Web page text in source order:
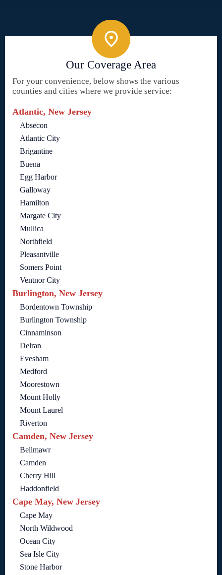
Our Coverage Area
For your convenience, below shows the various
counties and cities where we provide service:
Atlantic, New Jersey
Absecon
Atlantic City
Brigantine
Buena
Egg Harbor
Galloway
Hamilton
Margate City
Mullica
Northfield
Pleasantville
Somers Point
Ventnor City
Burlington, New Jersey
Bordentown Township
Burlington Township
Cinnaminson
Delran
Evesham
Medford
Moorestown
Mount Holly
Mount Laurel
Riverton
Camden, New Jersey
Bellmawr
Camden
Cherry Hill
Haddonfield
Cape May, New Jersey
Cape May
North Wildwood
Ocean City
Sea Isle City
Stone Harbor